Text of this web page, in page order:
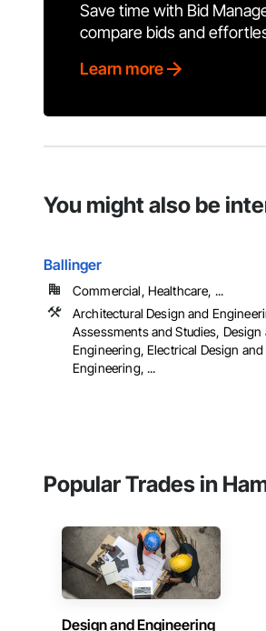
Save time with Bid
compare bids and
Learn more
You might also be
Ballinger
Commercial, Healthcare, ...
Architectural Design and
Assessments and Studies, Design
Engineering, Electrical Design and
Engineering, ...
Popular Trades in
Design and Engineering